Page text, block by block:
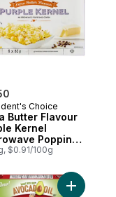
Choice
Butter Flavour
Kernel
Popping
$0.91/100g
Microwave Popcorn,
Add